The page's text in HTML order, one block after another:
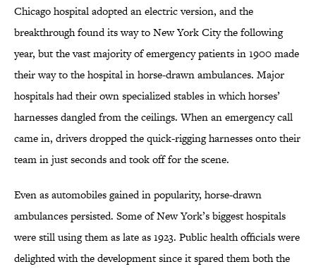
Chicago hospital adopted an electric version, and the
breakthrough found its way to New York City the following
year, but the vast majority of emergency patients in 1900 made
their way to the hospital in horse-drawn ambulances. Major
hospitals had their own specialized stables in which horses’
harnesses dangled from the ceilings. When an emergency call
came in, drivers dropped the quick-rigging harnesses onto their
team in just seconds and took off for the scene.
Even as automobiles gained in popularity, horse-drawn
ambulances persisted. Some of New York’s biggest hospitals
were still using them as late as 1923. Public health officials were
delighted with the development since it spared them both the